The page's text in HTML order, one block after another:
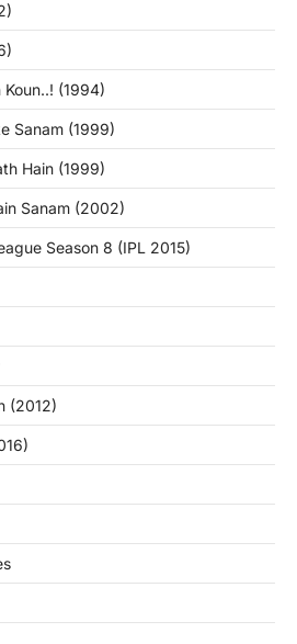
(1994)
Sanam (1999)
Hain (1999)
Sanam (2002)
Season 8 (IPL 2015)
(2012)